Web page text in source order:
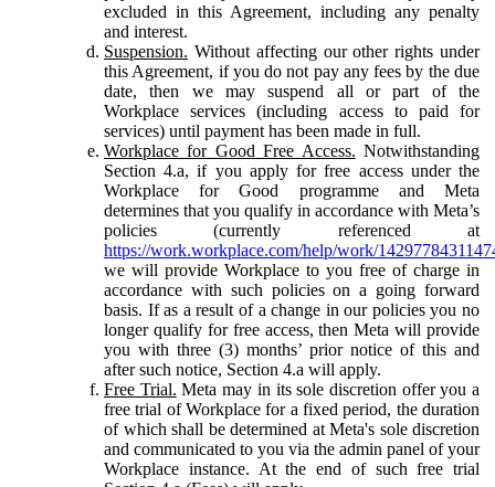
excluded in this Agreement, including any penalty
and interest.
Suspension. Without affecting our other rights under
this Agreement, if you do not pay any fees by the due
date, then we may suspend all or part of the
Workplace services (including access to paid for
services) until payment has been made in full.
Workplace for Good Free Access. Notwithstanding
Section 4.a, if you apply for free access under the
Workplace for Good programme and Meta
determines that you qualify in accordance with Meta’s
policies (currently referenced at
https://work.workplace.com/help/work/
we will provide Workplace to you free of charge in
accordance with such policies on a going forward
basis. If as a result of a change in our policies you no
longer qualify for free access, then Meta will provide
you with three (3) months’ prior notice of this and
after such notice, Section 4.a will apply.
Free Trial. Meta may in its sole discretion offer you a
free trial of Workplace for a fixed period, the duration
of which shall be determined at Meta's sole discretion
and communicated to you via the admin panel of your
Workplace instance. At the end of such free trial